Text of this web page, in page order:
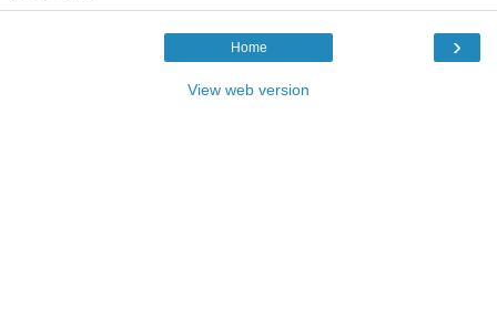
›
Home
View web version